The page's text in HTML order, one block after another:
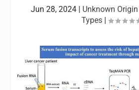
Jun 28, 2024| Unknown
Types |